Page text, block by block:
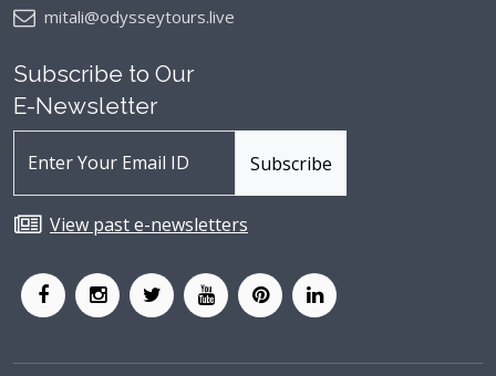
mitali@odysseytours.live
Subscribe to Our
E-Newsletter
View past e-newsletters